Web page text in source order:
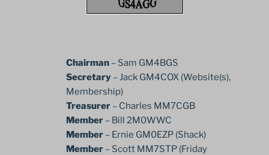
Chairman – Sam GM4BGS
Secretary – Jack GM4COX (Website(s),
Membership)
Treasurer – Charles MM7CGB
Member – Bill 2M0WWC
Member – Ernie GM0EZP (Shack)
Member – Scott MM7STP (Friday